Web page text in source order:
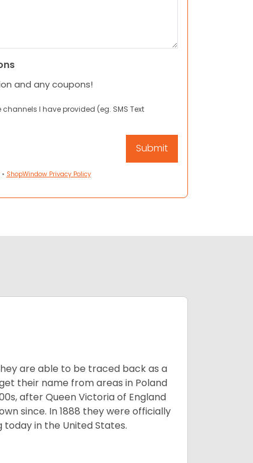
and any coupons!
I have provided (eg. SMS Text
• ShopWindow Privacy Policy
are able to be traced back as a
their name from areas in Poland
after Queen Victoria of England
since. In 1888 they were officially
in the United States.